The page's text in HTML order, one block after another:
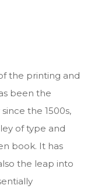
the printing and
been the
the 1500s,
of type and
book. It has
the leap into